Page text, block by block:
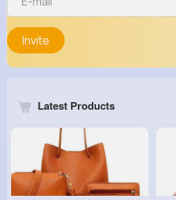
Invite
Latest Products